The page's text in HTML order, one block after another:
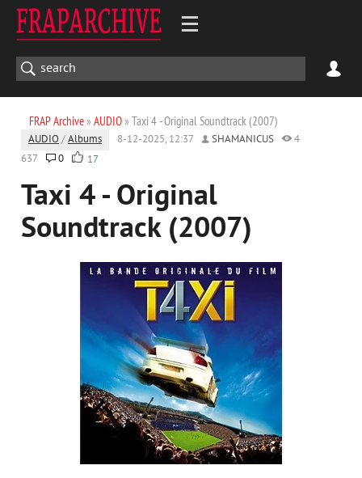
FRAP Archive» AUDIO» Taxi 4 - Original Soundtrack (2007)
AUDIO /Albums 8-12-2025, 12:37 SHAMANICUS
4
637
0 17
Taxi 4 - Original
Soundtrack (2007)